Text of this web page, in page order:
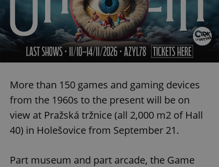
More than 150 games and gaming devices
from the 1960s to the present will be on
view at Pražská tržnice (all 2,000 m2 of Hall
40) in Holešovice from September 21.
Part museum and part arcade, the Game